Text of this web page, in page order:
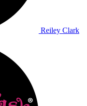
Reiley Clark